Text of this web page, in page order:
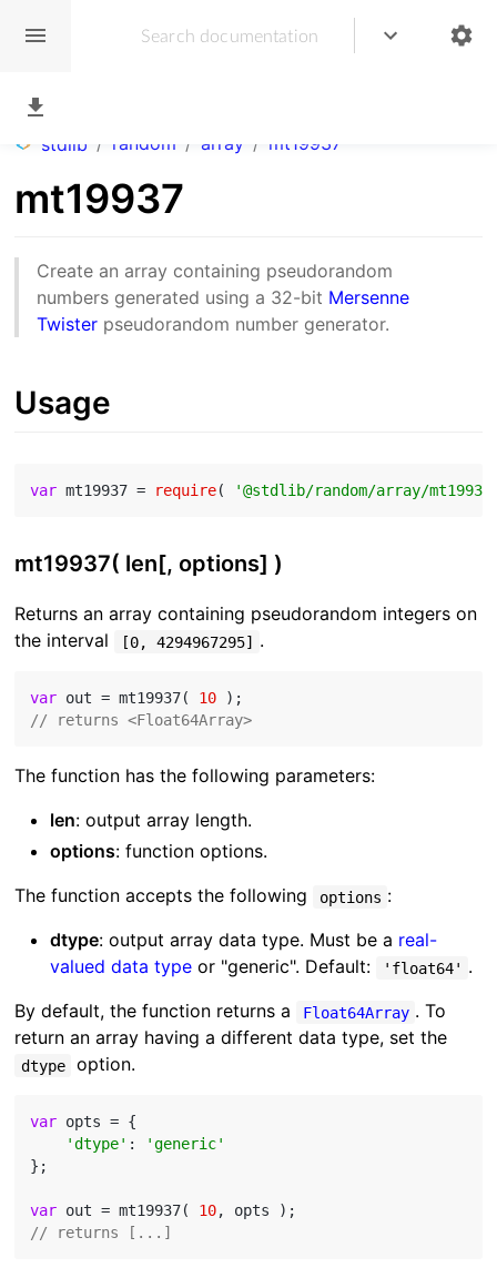
stdlib / random / array / mt19937
mt19937
Create an array containing pseudorandom
numbers generated using a 32-bit Mersenne
Twister pseudorandom number generator.
Usage
var mt19937 = require( '@stdlib/random/array/
mt19937( len[, options] )
Returns an array containing pseudorandom integers on
the interval
[0, 4294967295] .
var out = mt19937( 10
// returns <Float64Array>
The function has the following parameters:
len: output array length.
options: function options.
The function accepts the following
options :
dtype: output array data type. Must be a real-
valued data type or "generic". Default: 'float64' .
By default, the function returns a
Float64Array . To
return an array having a different data type, set the
dtype option.
var opts = {
'dtype' :
'generic'
};
var out = mt19937( 10
// returns [...]